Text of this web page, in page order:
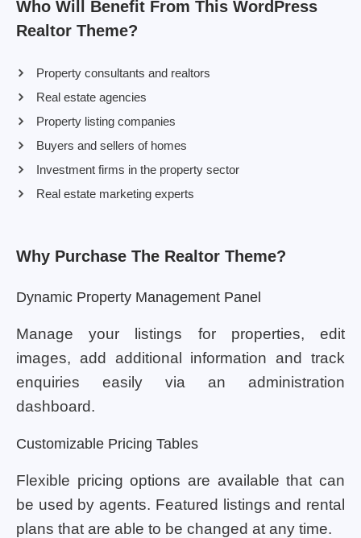
Who Will Benefit From This WordPress
Realtor Theme?
Property consultants and realtors
Real estate agencies
Property listing companies
Buyers and sellers of homes
Investment firms in the property sector
Real estate marketing experts
Why Purchase The Realtor Theme?
Dynamic Property Management Panel
Manage your listings for properties, edit
images, add additional information and track
enquiries easily via an administration
dashboard.
Customizable Pricing Tables
Flexible pricing options are available that can
be used by agents. Featured listings and rental
plans that are able to be changed at any time.